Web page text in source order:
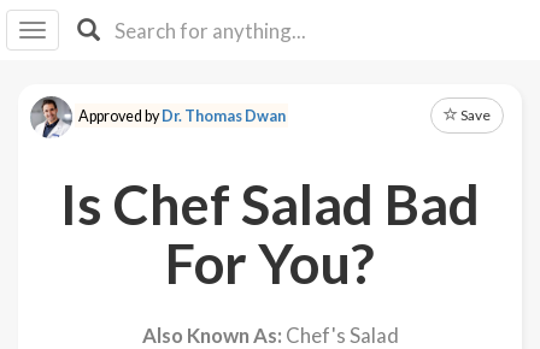
I IB
F Y
About
Approved byDr. Thomas Dwan Save
Is Chef Salad Bad
For You?
Also Known As: Chef's Salad